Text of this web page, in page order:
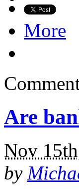
More
Are
Nov
by